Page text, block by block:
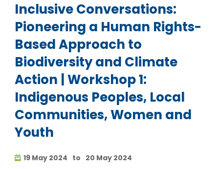
Inclusive Conversations:
Pioneering a Human Rights-
Based Approach to
Biodiversity and Climate
Action | Workshop 1:
Indigenous Peoples, Local
Communities, Women and
Youth
19 May 2024 to 20 May 2024